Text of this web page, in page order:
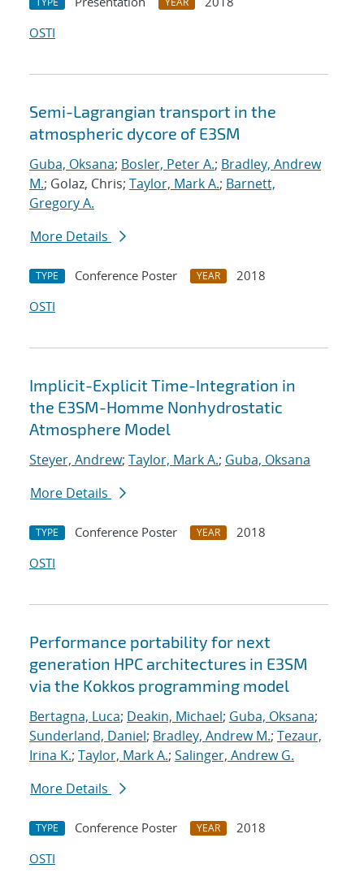
OSTI
Semi-Lagrangian transport in the
atmospheric dycore of E3SM
Guba, Oksana; Bosler, Peter A.; Bradley, Andrew
M.; Golaz, Chris; Taylor, Mark A.; Barnett,
Gregory A.
More Details
TYPE Conference Poster YEAR
2018
OSTI
Implicit-Explicit Time-Integration in
the E3SM-Homme Nonhydrostatic
Atmosphere Model
Steyer, Andrew; Taylor, Mark A.; Guba, Oksana
More Details
TYPE Conference Poster YEAR
2018
OSTI
Performance portability for next
generation HPC architectures in E3SM
via the Kokkos programming model
Bertagna, Luca; Deakin, Michael; Guba, Oksana;
Sunderland, Daniel; Bradley, Andrew M.; Tezaur,
Irina K.; Taylor, Mark A.; Salinger, Andrew G.
More Details
TYPE Conference Poster YEAR
2018
OSTI